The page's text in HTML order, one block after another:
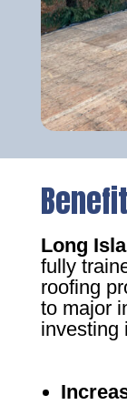
Long
fully
roofing
to major
investing